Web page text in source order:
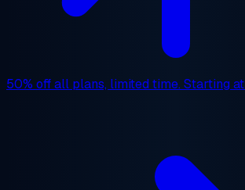
50% offall plans, limited time. Starting at